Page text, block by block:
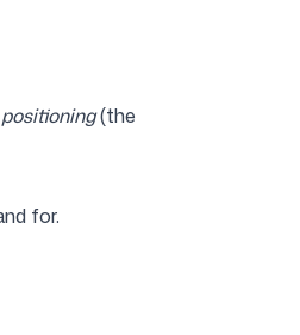
positioning(the
for.